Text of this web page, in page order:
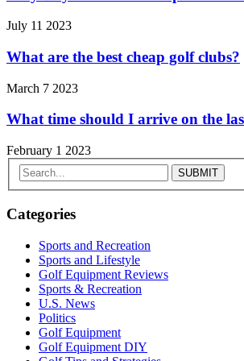
July 11 2023
What are the best cheap golf clubs?
March 7 2023
What time should I arrive on the
February 1 2023
Categories
Sports and Recreation
Sports and Lifestyle
Golf Equipment Reviews
Sports & Recreation
U.S. News
Politics
Golf Equipment
Golf Equipment DIY